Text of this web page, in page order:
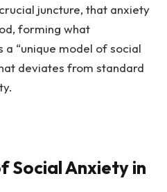
juncture, that anxiety
forming what
“unique model of social
deviates from standard
Social Anxiety in